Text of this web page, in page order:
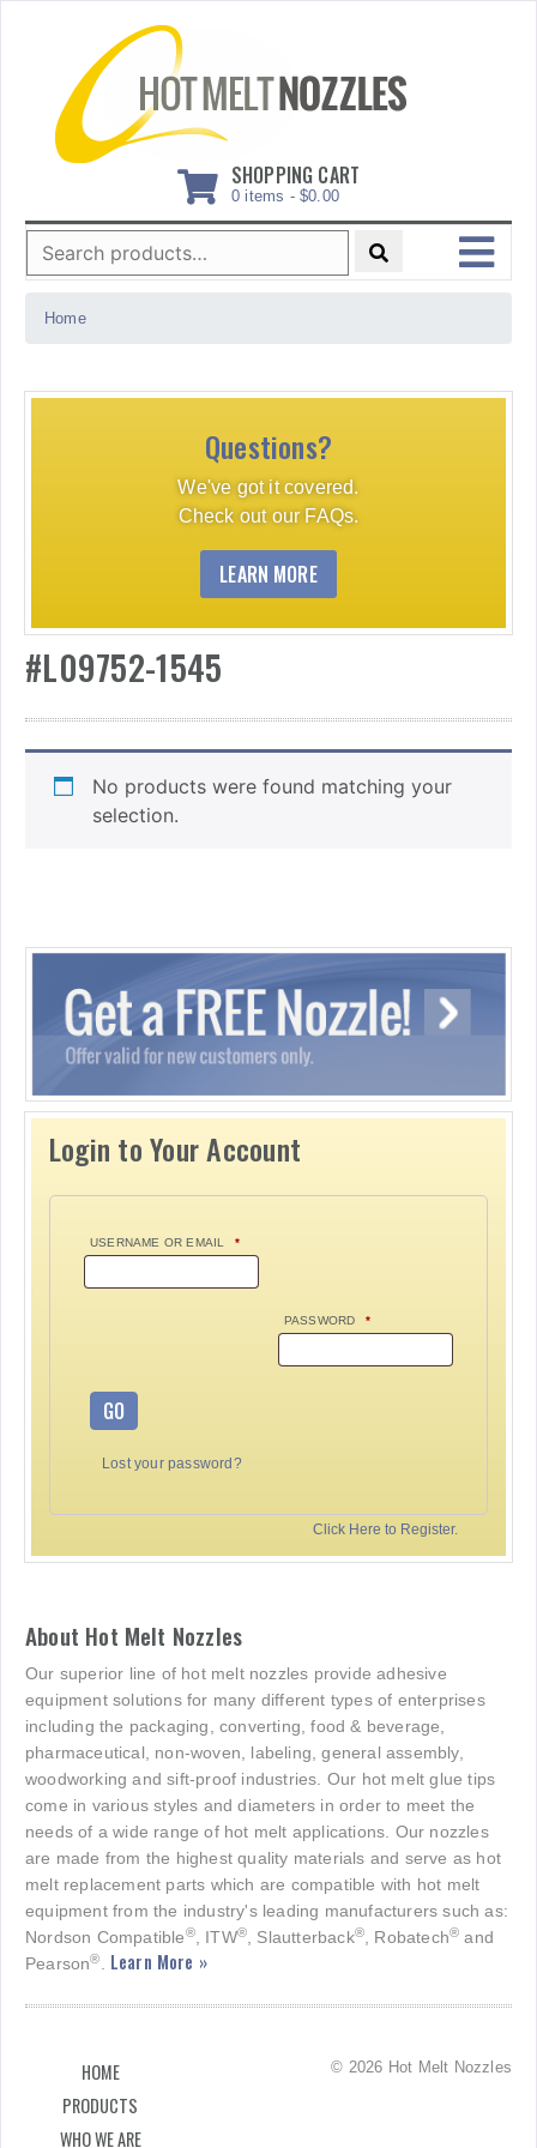
SHOPPING CART
0 items - $0.00
Search
for:
MENU
Home
Questions?
We've got it covered.
Check out our FAQs.
LEARN MORE
#L09752-1545
No products were found matching your
selection.
Login to Your Account
USERNAME OR EMAIL *
PASSWORD *
GO
Lost your password?
Click Here to Register.
About Hot Melt Nozzles
Our superior line of hot melt nozzles provide adhesive
equipment solutions for many different types of enterprises
including the packaging, converting, food & beverage,
pharmaceutical, non-woven, labeling, general assembly,
woodworking and sift-proof industries. Our hot melt glue tips
come in various styles and diameters in order to meet the
needs of a wide range of hot melt applications. Our nozzles
are made from the highest quality materials and serve as hot
melt replacement parts which are compatible with hot melt
equipment from the industry's leading manufacturers such as:
Nordson Compatible®, ITW®, Slautterback®, Robatech® and
Pearson®. Learn More »
HOME
PRODUCTS
WHO WE ARE
© 2026 Hot Melt Nozzles